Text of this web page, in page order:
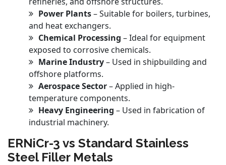
Power Plants– Suitable for boilers, turbines,
and heat exchangers.
Chemical Processing – Ideal for equipment
exposed to corrosive chemicals.
Marine Industry– Used in shipbuilding and
offshore platforms.
Aerospace Sector– Applied in high-
temperature components.
Heavy Engineering – Used in fabrication of
industrial machinery.
ERNiCr-3 vs Standard Stainless
Steel Filler Metals